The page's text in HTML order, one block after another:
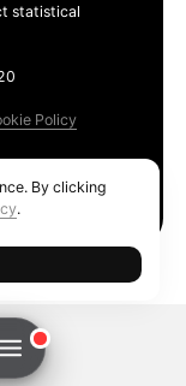
statistical
Policy
By clicking
.